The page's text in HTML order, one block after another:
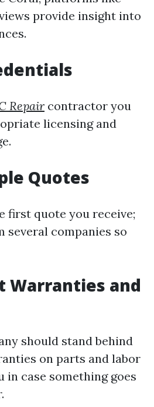
provide insight into
Repair contractor you
licensing and
Quotes
first quote you receive;
several companies so
Warranties and
should stand behind
on parts and labor
case something goes